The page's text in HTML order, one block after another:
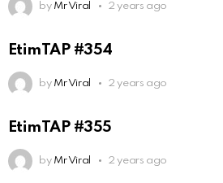
by Mr Viral 2 years ago
EtimTAP #354
by Mr Viral 2 years ago
EtimTAP #355
by Mr Viral 2 years ago